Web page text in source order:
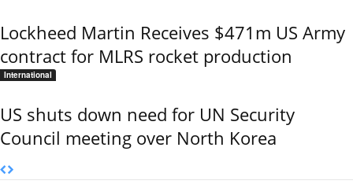
Lockheed Martin Receives $471m US Army
contract for MLRS rocket production
International
US shuts down need for UN Security
Council meeting over North Korea